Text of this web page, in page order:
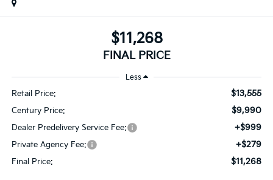
$11,268
FINAL PRICE
Less
Retail Price: $13,555
Century Price: $9,990
Dealer Predelivery Service Fee: +$999
Private Agency Fee: +$279
Final Price: $11,268